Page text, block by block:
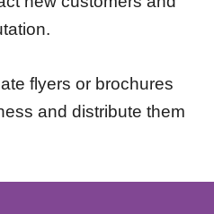
flyers or brochures
and distribute them